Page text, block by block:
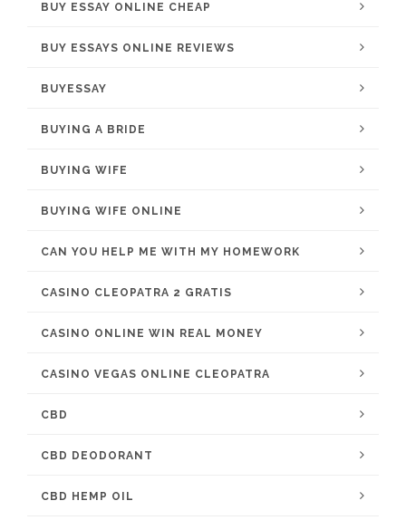
BUY ESSAY ONLINE CHEAP
BUY ESSAYS ONLINE REVIEWS
BUYESSAY
BUYING A BRIDE
BUYING WIFE
BUYING WIFE ONLINE
CAN YOU HELP ME WITH MY HOMEWORK
CASINO CLEOPATRA 2 GRATIS
CASINO ONLINE WIN REAL MONEY
CASINO VEGAS ONLINE CLEOPATRA
CBD
CBD DEODORANT
CBD HEMP OIL